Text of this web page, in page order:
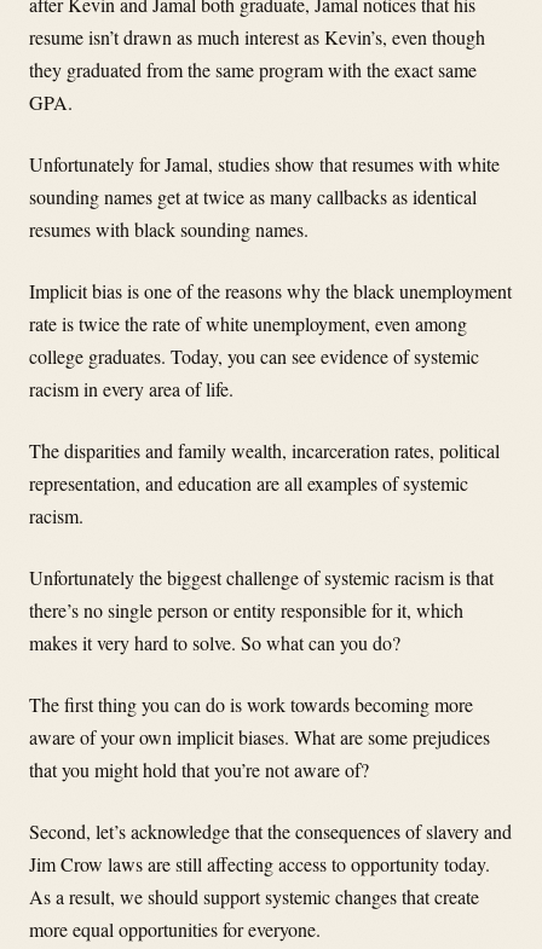
resume isn’t drawn as much interest as Kevin’s, even though
they graduated from the same program with the exact same
GPA.
Unfortunately for Jamal, studies show that resumes with white
sounding names get at twice as many callbacks as identical
resumes with black sounding names.
Implicit bias is one of the reasons why the black unemployment
rate is twice the rate of white unemployment, even among
college graduates. Today, you can see evidence of systemic
racism in every area of life.
The disparities and family wealth, incarceration rates, political
representation, and education are all examples of systemic
racism.
Unfortunately the biggest challenge of systemic racism is that
there’s no single person or entity responsible for it, which
makes it very hard to solve. So what can you do?
The first thing you can do is work towards becoming more
aware of your own implicit biases. What are some prejudices
that you might hold that you’re not aware of?
Second, let’s acknowledge that the consequences of slavery and
Jim Crow laws are still affecting access to opportunity today.
As a result, we should support systemic changes that create
more equal opportunities for everyone.